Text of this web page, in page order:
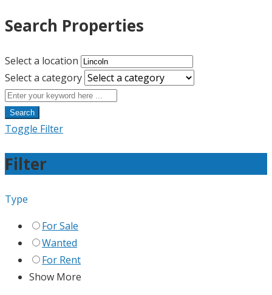
Search Properties
Select a location
Select a category
Search
Toggle Filter
Filter
Type
For Sale
Wanted
For Rent
Show More